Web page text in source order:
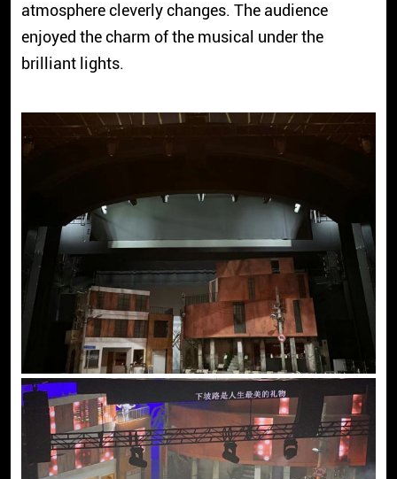
atmosphere cleverly changes. The audience
enjoyed the charm of the musical under the
brilliant lights.